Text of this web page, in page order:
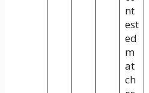
nt
est
ed
m
at
ch